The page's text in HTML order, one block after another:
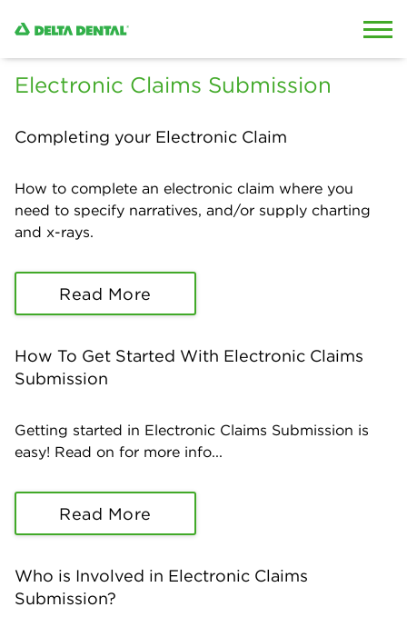
Electronic Claims Submission
Completing your Electronic Claim
How to complete an electronic claim where you
need to specify narratives, and/or supply charting
and x-rays.
Read More
How To Get Started With Electronic Claims
Submission
Getting started in Electronic Claims Submission is
easy! Read on for more info...
Read More
Who is Involved in Electronic Claims
Submission?